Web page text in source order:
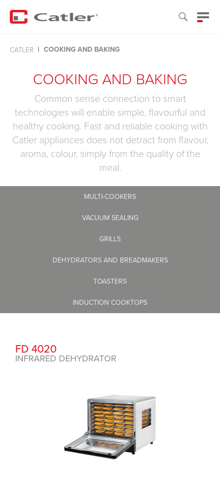
CATLER COOKING AND BAKING
COOKING AND BAKING
Common sense connection to smart
technologies will enable simple, flavourful and
healthy cooking. Fast and reliable cooking with
Catler appliances does not detract from flavour,
aroma, colour, simply from the quality of the
meal.
MULTI-COOKERS
VACUUM SEALING
GRILLS
DEHYDRATORS AND BREADMAKERS
TOASTERS
INDUCTION COOKTOPS
FD 4020
INFRARED DEHYDRATOR